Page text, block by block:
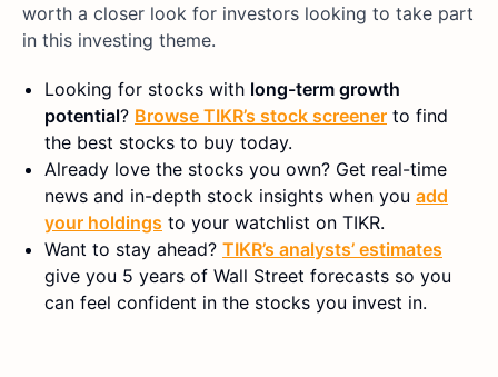
worth a closer look for investors looking to take part
in this investing theme.
Looking for stocks with long-term growth
potential? Browse TIKR’s stock screener to find
the best stocks to buy today.
Already love the stocks you own? Get real-time
news and in-depth stock insights when you add
your holdings to your watchlist on TIKR.
Want to stay ahead? TIKR’s analysts’ estimates
give you 5 years of Wall Street forecasts so you
can feel confident in the stocks you invest in.